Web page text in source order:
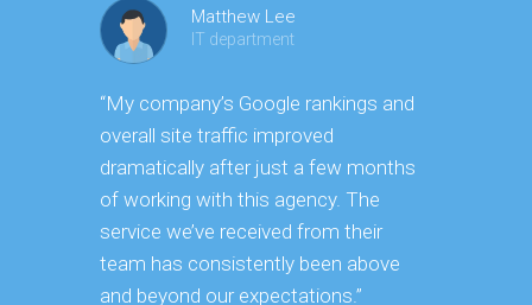
Matthew Lee
IT department
“My company’s Google rankings and
overall site traffic improved
dramatically after just a few months
of working with this agency. The
service we’ve received from their
team has consistently been above
and beyond our expectations.”